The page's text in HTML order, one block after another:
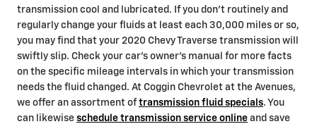
transmission cool and lubricated. If you don't routinely and
regularly change your fluids at least each 30,000 miles or so,
you may find that your 2020 Chevy Traverse transmission will
swiftly slip. Check your car's owner's manual for more facts
on the specific mileage intervals in which your transmission
needs the fluid changed. At Coggin Chevrolet at the Avenues,
we offer an assortment oftransmission fluid specials. You
can likewise schedule transmission service online and save